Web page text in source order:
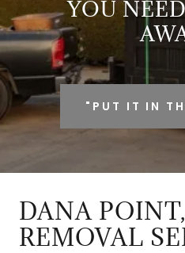
YOU
"PUT IT IN
DANA
REMOVAL